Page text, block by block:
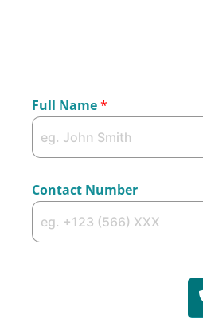
Full Name*
Contact Number